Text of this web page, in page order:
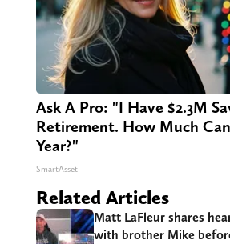
Ask A Pro: "I Have $2.3M
Retirement. How Much
Year?"
SmartAsset
Related Articles
Matt LaFleur shares
with brother Mike